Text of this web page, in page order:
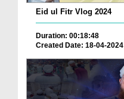
Eid ul Fitr Vlog 2024
Duration: 00:18:48
Created Date: 18-04-2024